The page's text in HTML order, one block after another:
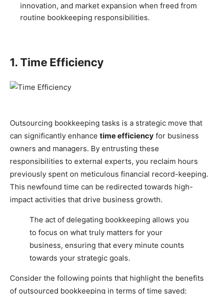
innovation, and market expansion when freed from
routine bookkeeping responsibilities.
1. Time Efficiency
Outsourcing bookkeeping tasks is a strategic move that
can significantly enhance time efficiency for business
owners and managers. By entrusting these
responsibilities to external experts, you reclaim hours
previously spent on meticulous financial record-keeping.
This newfound time can be redirected towards high-
impact activities that drive business growth.
The act of delegating bookkeeping allows you
to focus on what truly matters for your
business, ensuring that every minute counts
towards your strategic goals.
Consider the following points that highlight the benefits
of outsourced bookkeeping in terms of time saved: